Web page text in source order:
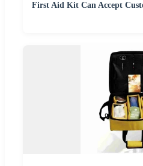
First Aid Kit Can Accept